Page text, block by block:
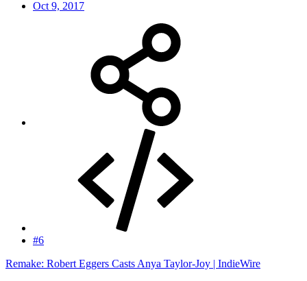
Oct 9, 2017
#6
Remake: Robert Eggers Casts Anya Taylor-Joy | IndieWire